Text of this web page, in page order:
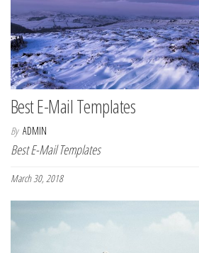
Best E-Mail Templates
By ADMIN
Best E-Mail Templates
March 30, 2018